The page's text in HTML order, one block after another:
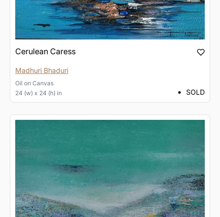
Cerulean Caress
Madhuri Bhaduri
Oil on Canvas
24 (w) x 24 (h) in
SOLD